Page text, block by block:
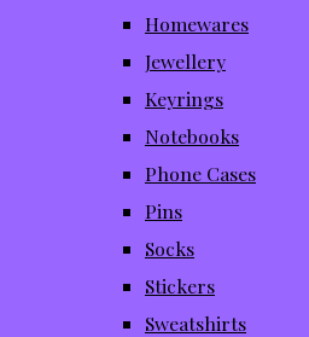
Homewares
Jewellery
Keyrings
Notebooks
Phone Cases
Pins
Socks
Stickers
Sweatshirts